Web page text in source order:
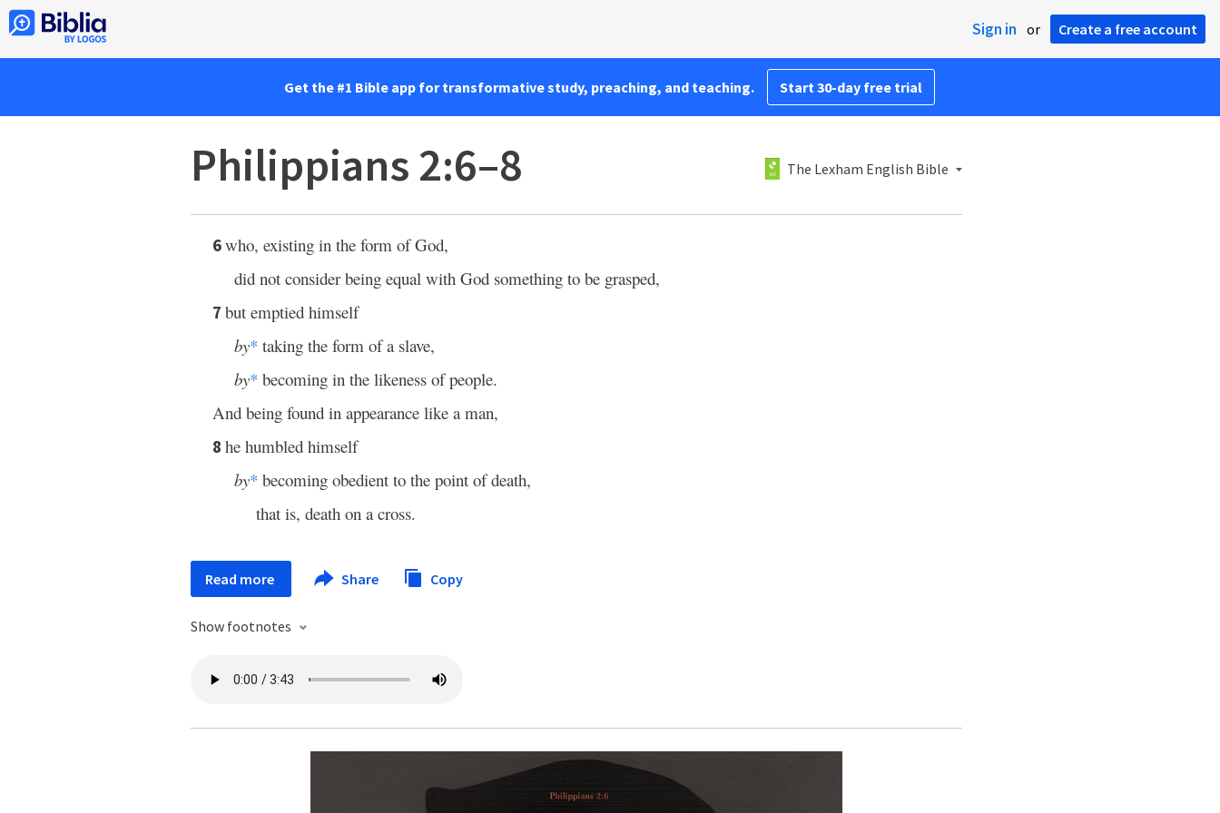
Sign in or Create a free account
Get the #1 Bible app for transformative study, preaching, and teaching. Start 30-day free trial
Philippians 2:6–8 The Lexham English Bible
6who, existing in the form of God,
did not consider being equal with God something to be grasped,
7 but emptied himself
by* taking the form of a slave,
by* becoming in the likeness of people.
And being found in appearance like a man,
8 he humbled himself
by* becoming obedient to the point of death,
that is, death on a cross.
Read more Share Copy
Show footnotes